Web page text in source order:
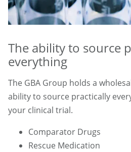
The ability to source
everything
The GBA Group holds a
ability to source practically
your clinical trial.
Comparator Drugs
Rescue Medication